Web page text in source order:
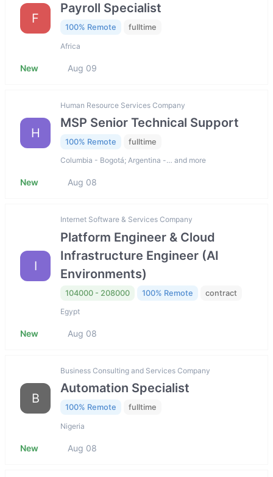
F
Payroll Specialist
100% Remote fulltime
Africa
New Aug 09
H
Human Resource Services Company
MSP Senior Technical Support
100% Remote fulltime
Columbia - Bogotá; Argentina -… and more
New Aug 08
I
Internet Software & Services Company
Platform Engineer & Cloud
Infrastructure Engineer (AI
Environments)
104000 - 208000 100% Remote contract
Egypt
New Aug 08
B
Business Consulting and Services Company
Automation Specialist
100% Remote fulltime
Nigeria
New Aug 08